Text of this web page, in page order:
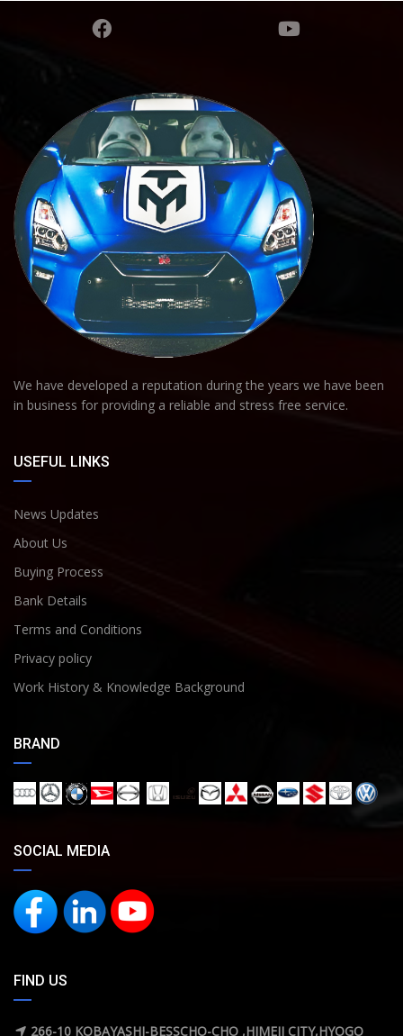
We have developed a reputation during the years we have been
in business for providing a reliable and stress free service.
USEFUL LINKS
News Updates
About Us
Buying Process
Bank Details
Terms and Conditions
Privacy policy
Work History & Knowledge Background
BRAND
SOCIAL MEDIA
FIND US
266-10 KOBAYASHI-BESSCHO-CHO ,HIMEJI CITY,HYOGO